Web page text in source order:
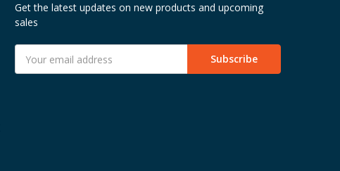
Get the latest updates on new products and upcoming
sales
Address